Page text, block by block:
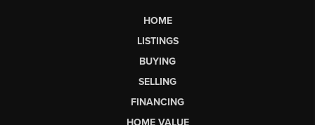
HOME
LISTINGS
BUYING
SELLING
FINANCING
HOME VALUE